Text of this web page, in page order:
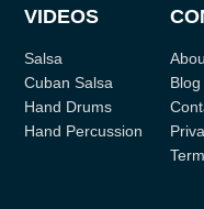
VIDEOS
Salsa
Cuban Salsa
Hand Drums
Hand Percussion
Blog